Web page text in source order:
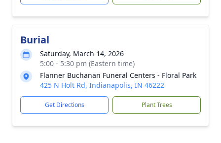
Burial
Saturday, March 14, 2026
5:00 - 5:30 pm (Eastern time)
Flanner Buchanan Funeral Centers - Floral Park
425 N Holt Rd, Indianapolis, IN 46222
Get Directions Plant Trees